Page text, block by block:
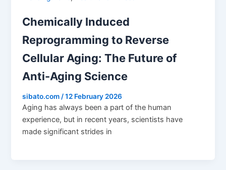
Chemically Induced
Reprogramming to Reverse
Cellular Aging: The Future of
Anti-Aging Science
sibato.com/12 February 2026
Aging has always been a part of the human
experience, but in recent years, scientists have
made significant strides in